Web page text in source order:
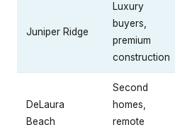
Juniper Ridge
Luxury
buyers,
premium
construction
DeLaura
Beach
Second
homes,
remote